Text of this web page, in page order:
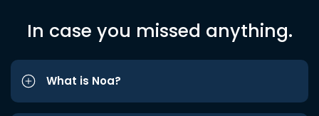
In case you missed anything.
What is Noa?